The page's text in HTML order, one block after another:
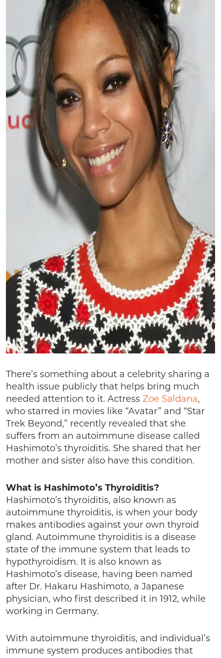
There’s something about a celebrity sharing a
health issue publicly that helps bring much
needed attention to it. Actress Zoe Saldana,
who starred in movies like “Avatar” and “Star
Trek Beyond,” recently revealed that she
suffers from an autoimmune disease called
Hashimoto’s thyroiditis. She shared that her
mother and sister also have this condition.
What is Hashimoto’s Thyroiditis?
Hashimoto’s thyroiditis, also known as
autoimmune thyroiditis, is when your body
makes antibodies against your own thyroid
gland. Autoimmune thyroiditis is a disease
state of the immune system that leads to
hypothyroidism. It is also known as
Hashimoto’s disease, having been named
after Dr. Hakaru Hashimoto, a Japanese
physician, who first described it in 1912, while
working in Germany.
With autoimmune thyroiditis, and individual’s
immune system produces antibodies that